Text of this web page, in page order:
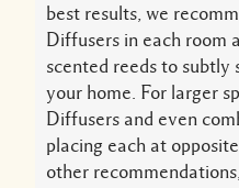
best results, we
Diffusers in each room
scented reeds to subtly
your home. For larger
Diffusers and even
placing each at
other